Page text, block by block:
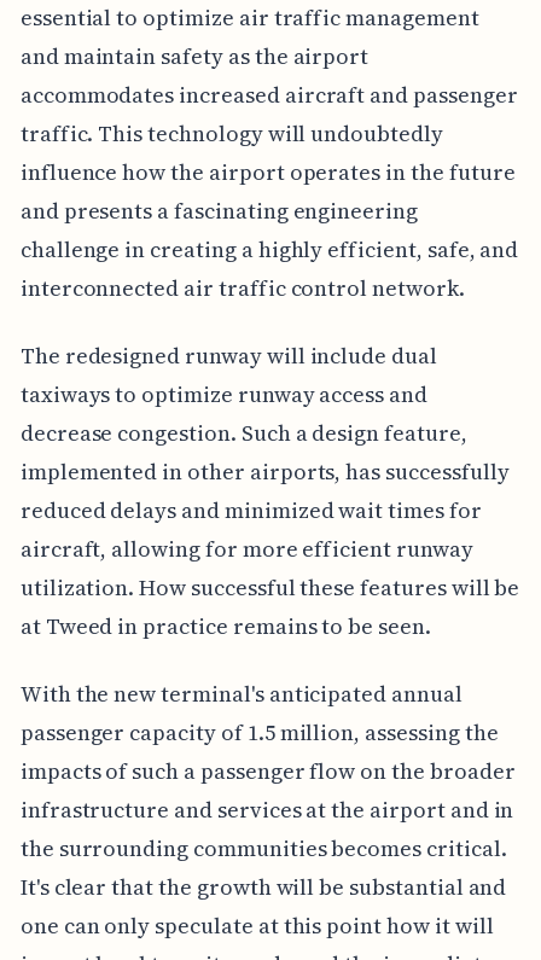
essential to optimize air traffic management
and maintain safety as the airport
accommodates increased aircraft and passenger
traffic. This technology will undoubtedly
influence how the airport operates in the future
and presents a fascinating engineering
challenge in creating a highly efficient, safe, and
interconnected air traffic control network.
The redesigned runway will include dual
taxiways to optimize runway access and
decrease congestion. Such a design feature,
implemented in other airports, has successfully
reduced delays and minimized wait times for
aircraft, allowing for more efficient runway
utilization. How successful these features will be
at Tweed in practice remains to be seen.
With the new terminal's anticipated annual
passenger capacity of 1.5 million, assessing the
impacts of such a passenger flow on the broader
infrastructure and services at the airport and in
the surrounding communities becomes critical.
It's clear that the growth will be substantial and
one can only speculate at this point how it will